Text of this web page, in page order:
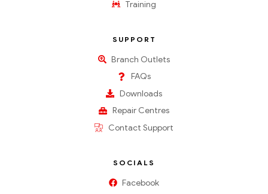
Training
SUPPORT
Branch Outlets
FAQs
Downloads
Repair Centres
Contact Support
SOCIALS
Facebook